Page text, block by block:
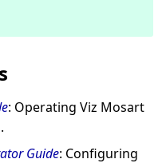
: Operating Viz Mosart
Guide: Configuring